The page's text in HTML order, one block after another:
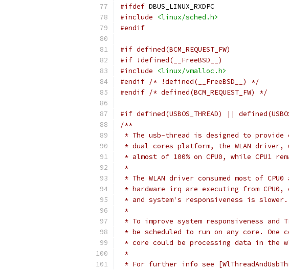
#ifdef DBUS_LINUX_RXDPC
#include
<linux/sched.h>
#endif
#if defined(BCM_REQUEST_FW)
#if !defined(__FreeBSD__)
#include
<linux/vmalloc.h>
#endif /* !defined(__FreeBSD__) */
#endif /* defined(BCM_REQUEST_FW) */
#if defined(USBOS_THREAD) ||
/**
* The usb-thread is designed to provide
* dual cores platform, the WLAN driver,
* almost of 100% on CPU0, while CPU1
*
* The WLAN driver consumed most of
* hardware irq are executing from CPU0,
* and system's responsiveness is slower.
*
* To improve system responsiveness and
* be scheduled to run on any core. One
* core could be processing data in the
*
* For further info see